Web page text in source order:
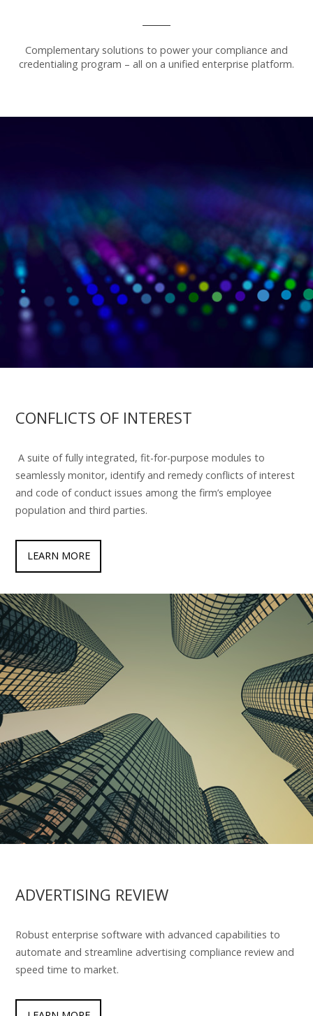
Complementary solutions to power your compliance and
credentialing program – all on a unified enterprise platform.
CONFLICTS OF INTEREST
A suite of fully integrated, fit-for-purpose modules to
seamlessly monitor, identify and remedy conflicts of interest
and code of conduct issues among the firm’s employee
population and third parties.
LEARN MORE
ADVERTISING REVIEW
Robust enterprise software with advanced capabilities to
automate and streamline advertising compliance review and
speed time to market.